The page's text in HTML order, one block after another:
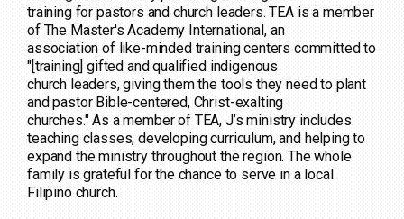
training for pastors and church leaders. TEA is a member
of The Master's Academy International, an
association of like-minded training centers committed to
"[training] gifted and qualified indigenous
church leaders, giving them the tools they need to plant
and pastor Bible-centered, Christ-exalting
churches." As a member of TEA, J’s ministry includes
teaching classes, developing curriculum, and helping to
expand the ministry throughout the region. The whole
family is grateful for the chance to serve in a local
Filipino church.